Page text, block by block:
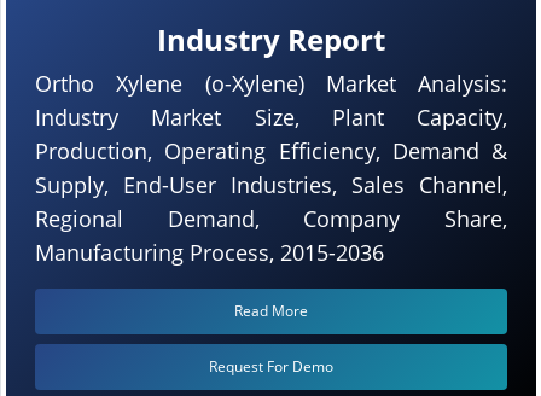
Industry Report
Ortho Xylene (o-Xylene) Market Analysis:
Industry Market Size, Plant Capacity,
Production, Operating Efficiency, Demand &
Supply, End-User Industries, Sales Channel,
Regional Demand, Company Share,
Manufacturing Process, 2015-2036
Read More
Request For Demo